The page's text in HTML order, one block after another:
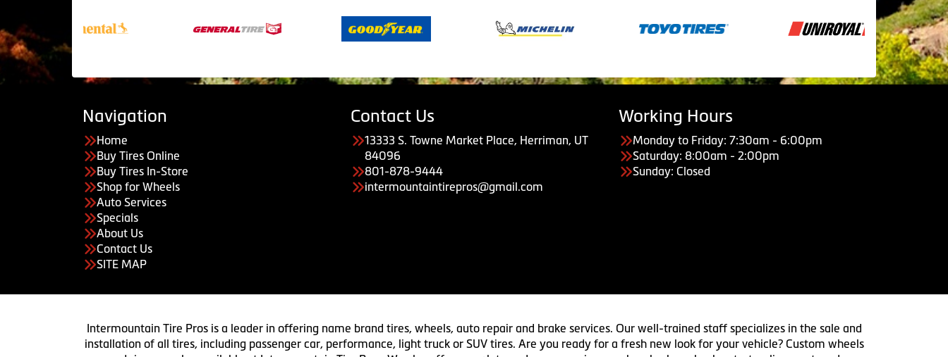
Navigation
Home
Buy Tires Online
Buy Tires In-Store
Shop for Wheels
Auto Services
Specials
About Us
Contact Us
SITE MAP
Contact Us
13333 S. Towne Market Place, Herriman, UT
84096
801-878-9444
intermountaintirepros@gmail.com
Working Hours
Monday to Friday: 7:30am - 6:00pm
Saturday: 8:00am - 2:00pm
Sunday: Closed
Intermountain Tire Pros is a leader in offering name brand tires, wheels, auto repair and brake services. Our well-trained staff specializes in the sale and
installation of all tires, including passenger car, performance, light truck or SUV tires. Are you ready for a fresh new look for your vehicle? Custom wheels